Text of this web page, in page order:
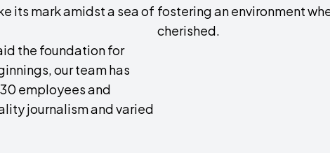
its mark amidst a sea of
the foundation for
our team has
employees and
journalism and varied
fostering an environment
cherished.